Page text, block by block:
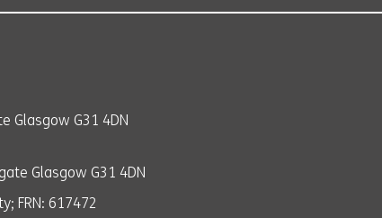
Glasgow G31 4DN
Glasgow G31 4DN
FRN: 617472